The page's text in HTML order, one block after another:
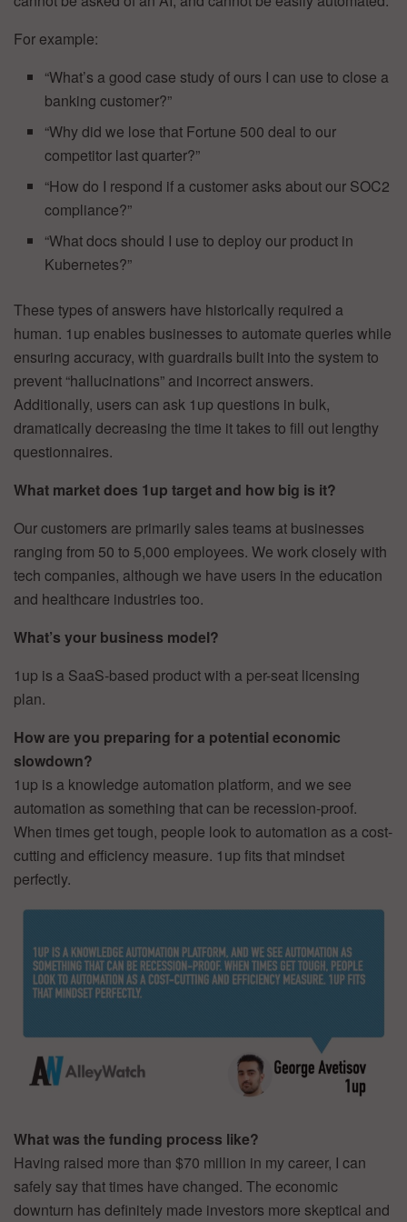
For example:
“What’s a good case study of ours I can use to close a
banking customer?”
“Why did we lose that Fortune 500 deal to our
competitor last quarter?”
“How do I respond if a customer asks about our SOC2
compliance?”
“What docs should I use to deploy our product in
Kubernetes?”
These types of answers have historically required a
human. 1up enables businesses to automate queries while
ensuring accuracy, with guardrails built into the system to
prevent “hallucinations” and incorrect answers.
Additionally, users can ask 1up questions in bulk,
dramatically decreasing the time it takes to fill out lengthy
questionnaires.
What market does 1up target and how big is it?
Our customers are primarily sales teams at businesses
ranging from 50 to 5,000 employees. We work closely with
tech companies, although we have users in the education
and healthcare industries too.
What’s your business model?
1up is a SaaS-based product with a per-seat licensing
plan.
How are you preparing for a potential economic
slowdown?
1up is a knowledge automation platform, and we see
automation as something that can be recession-proof.
When times get tough, people look to automation as a cost-
cutting and efficiency measure. 1up fits that mindset
perfectly.
What was the funding process like?
Having raised more than $70 million in my career, I can
safely say that times have changed. The economic
downturn has definitely made investors more skeptical and